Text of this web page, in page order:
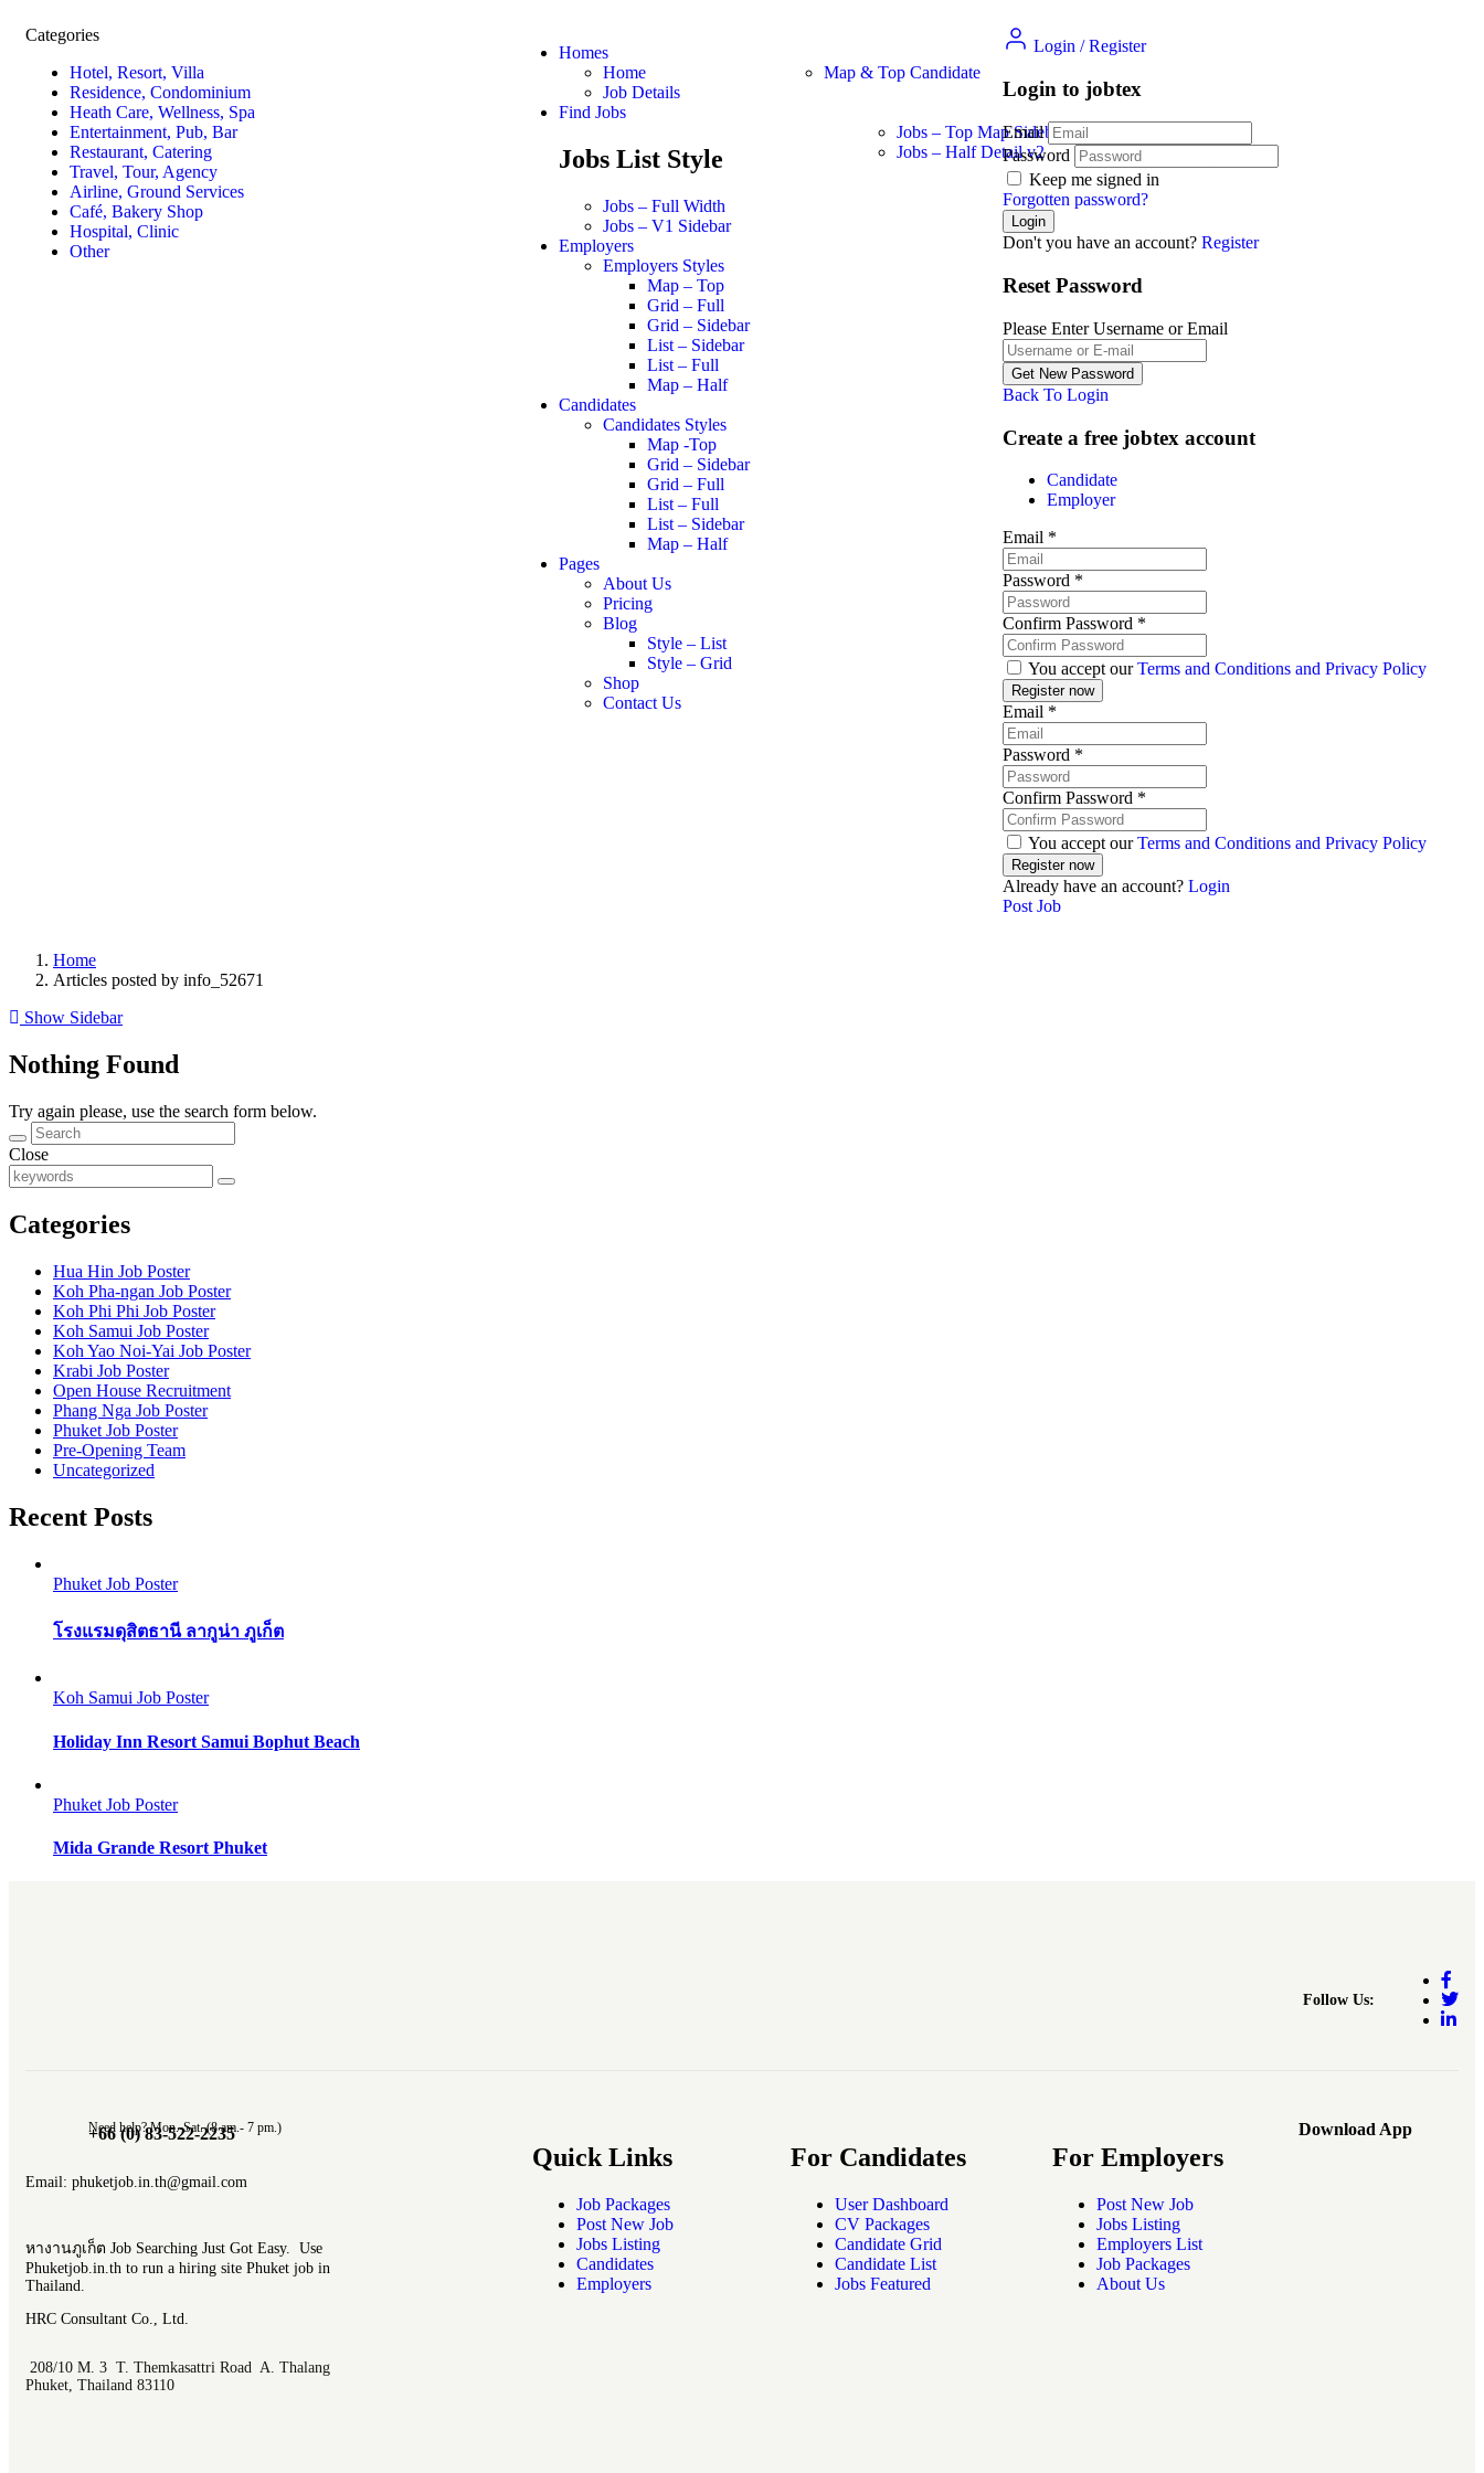
Categories
Hotel, Resort, Villa
Residence, Condominium
Heath Care, Wellness, Spa
Entertainment, Pub, Bar
Restaurant, Catering
Travel, Tour, Agency
Airline, Ground Services
Café, Bakery Shop
Hospital, Clinic
Other
Homes
Home
Job Details
Map & Top Candidate
Find Jobs
Jobs List Style
Jobs – Full Width
Jobs – V1 Sidebar
Jobs – Top Map Sidebar
Jobs – Half Detail v2
Employers
Employers Styles
Map – Top
Grid – Full
Grid – Sidebar
List – Sidebar
List – Full
Map – Half
Candidates
Candidates Styles
Map -Top
Grid – Sidebar
Grid – Full
List – Full
List – Sidebar
Map – Half
Pages
About Us
Pricing
Blog
Style – List
Style – Grid
Shop
Contact Us
Login / Register
Login to jobtex
Email
Password
Keep me signed in
Forgotten password?
Don't you have an account?Register
Reset Password
Please Enter Username or Email
Back To Login
Create a free jobtex account
Candidate
Employer
Email *
Password *
Confirm Password *
You accept ourTerms and Conditions and Privacy Policy
Email *
Password *
Confirm Password *
You accept ourTerms and Conditions and Privacy Policy
Already have an account?Login
Post Job
Home
Articles posted by info_52671
Show Sidebar
Nothing Found
Try again please, use the search form below.
Close
Categories
Hua Hin Job Poster
Koh Pha-ngan Job Poster
Koh Phi Phi Job Poster
Koh Samui Job Poster
Koh Yao Noi-Yai Job Poster
Krabi Job Poster
Open House Recruitment
Phang Nga Job Poster
Phuket Job Poster
Pre-Opening Team
Uncategorized
Recent Posts
Phuket Job Poster
โรงแรมดุสิตธานี ลากูน่า ภูเก็ต
Koh Samui Job Poster
Holiday Inn Resort Samui Bophut Beach
Phuket Job Poster
Mida Grande Resort Phuket
Follow Us:
Need help? Mon.-Sat. (8 am.- 7 pm.)
+66 (0) 83-522-2235
Email: phuketjob.in.th@gmail.com
หางานภูเก็ต Job Searching Just Got Easy. Use
Phuketjob.in.th to run a hiring site Phuket job in
Thailand.
HRC Consultant Co., Ltd.
208/10 M. 3 T. Themkasattri Road A. Thalang
Phuket, Thailand 83110
Quick Links
Job Packages
Post New Job
Jobs Listing
Candidates
Employers
For Candidates
User Dashboard
CV Packages
Candidate Grid
Candidate List
Jobs Featured
For Employers
Post New Job
Jobs Listing
Employers List
Job Packages
About Us
Download App